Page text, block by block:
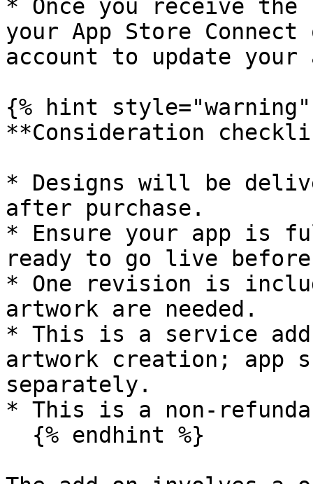
* Once you receive
your App Store
account to update
{% hint style="warning"
**Consideration
* Designs will be
after purchase.
* Ensure your app is
ready to go live
* One revision is
artwork are needed.
* This is a service
artwork creation; app
separately.
* This is a non-